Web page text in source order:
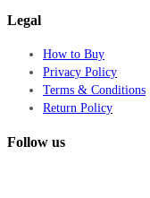
Legal
How to Buy
Privacy Policy
Terms & Conditions
Return Policy
Follow us